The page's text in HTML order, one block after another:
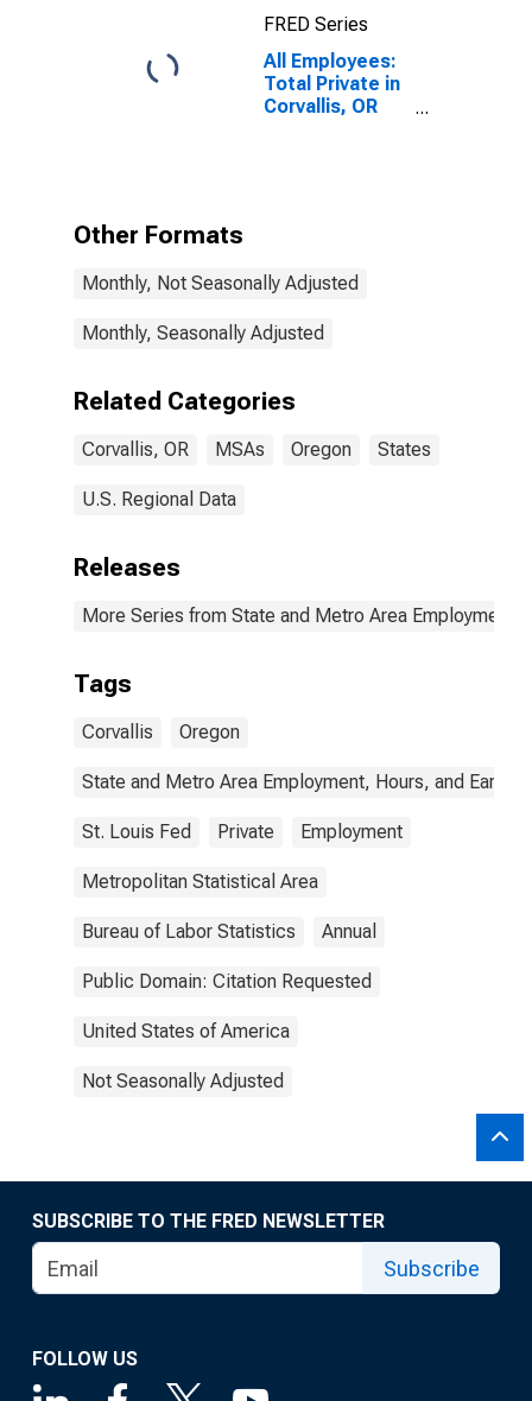
FRED Series
All Employees:
Total Private in
Corvallis, OR
Other Formats
Monthly, Not Seasonally Adjusted
Monthly, Seasonally Adjusted
Related Categories
Corvallis, OR MSAs Oregon States
U.S. Regional Data
Releases
More Series from State and Metro Area Employment,
Tags
Corvallis Oregon
State and Metro Area Employment, Hours, and
St. Louis Fed Private Employment
Metropolitan Statistical Area
Bureau of Labor Statistics Annual
Public Domain: Citation Requested
United States of America
Not Seasonally Adjusted
SUBSCRIBE TO THE FRED NEWSLETTER
Subscribe
FOLLOW US